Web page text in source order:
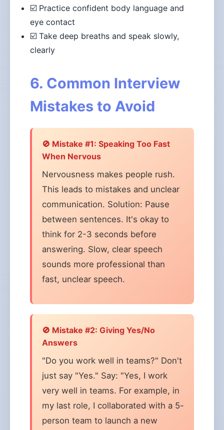
☑️ Practice confident body language and
eye contact
☑️ Take deep breaths and speak slowly,
clearly
6. Common Interview
Mistakes to Avoid
🚫 Mistake #1: Speaking Too Fast
When Nervous
Nervousness makes people rush.
This leads to mistakes and unclear
communication. Solution: Pause
between sentences. It's okay to
think for 2-3 seconds before
answering. Slow, clear speech
sounds more professional than
fast, unclear speech.
🚫 Mistake #2: Giving Yes/No
Answers
"Do you work well in teams?" Don't
just say "Yes." Say: "Yes, I work
very well in teams. For example, in
my last role, I collaborated with a 5-
person team to launch a new